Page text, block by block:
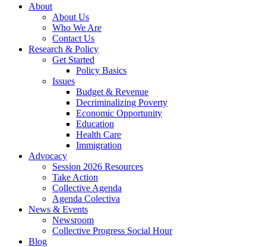
About(current)
About Us
Who We Are
Contact Us
Research & Policy(current)
Get Started
Policy Basics
Issues
Budget & Revenue
Decriminalizing Poverty
Economic Opportunity
Education
Health Care
Immigration
Advocacy(current)
Session 2026 Resources
Take Action
Collective Agenda
Agenda Colectiva
News & Events(current)
Newsroom
Collective Progress Social Hour
Blog